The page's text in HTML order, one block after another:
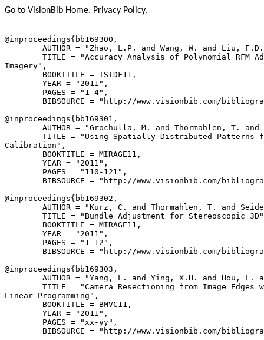
Go to VisionBib Home. Privacy Policy.
@inproceedings{ bb169300 ,
AUTHOR = "Zhao, L.P. and Wang, W. and Liu,
TITLE = "Accuracy Analysis of Polynomial RFM
Imagery",
        BOOKTITLE = ISIDF11,
        YEAR = "2011",
        PAGES = "1-4",
BIBSOURCE = "http://www.visionbib.com/
@inproceedings{ bb169301 ,
AUTHOR = "Grochulla, M. and Thormahlen, T. and
TITLE = "Using Spatially Distributed Patterns
Calibration",
        BOOKTITLE = MIRAGE11,
        YEAR = "2011",
        PAGES = "110-121",
BIBSOURCE = "http://www.visionbib.com/
@inproceedings{ bb169302 ,
AUTHOR = "Kurz, C. and Thormahlen, T. and
TITLE = "Bundle Adjustment for Stereoscopic
        BOOKTITLE = MIRAGE11,
        YEAR = "2011",
        PAGES = "1-12",
BIBSOURCE = "http://www.visionbib.com/
@inproceedings{ bb169303 ,
AUTHOR = "Yang, L. and Ying, X.H. and Hou, L.
TITLE = "Camera Resectioning from Image Edges
Linear Programming",
        BOOKTITLE = BMVC11,
        YEAR = "2011",
        PAGES = "xx-yy",
BIBSOURCE = "http://www.visionbib.com/